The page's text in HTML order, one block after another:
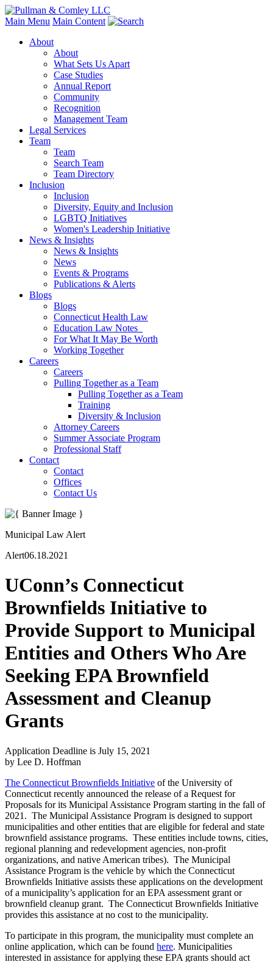
Main Menu Main Content
About
About
What Sets Us Apart
Case Studies
Annual Report
Community
Recognition
Management Team
Legal Services
Team
Team
Search Team
Team Directory
Inclusion
Inclusion
Diversity, Equity and Inclusion
LGBTQ Initiatives
Women's Leadership Initiative
News & Insights
News & Insights
News
Events & Programs
Publications & Alerts
Blogs
Blogs
Connecticut Health Law
Education Law Notes
For What It May Be Worth
Working Together
Careers
Careers
Pulling Together as a Team
Pulling Together as a Team
Training
Diversity & Inclusion
Attorney Careers
Summer Associate Program
Professional Staff
Contact
Contact
Offices
Contact Us
Municipal Law Alert
Alert06.18.2021
UConn’s Connecticut
Brownfields Initiative to
Provide Support to Municipal
Entities and Others Who Are
Seeking EPA Brownfield
Assessment and Cleanup
Grants
Application Deadline is July 15, 2021
by Lee D. Hoffman
The Connecticut Brownfields Initiative of the University of
Connecticut recently announced the release of a Request for
Proposals for its Municipal Assistance Program starting in the fall of
2021. The Municipal Assistance Program is designed to support
municipalities and other entities that are eligible for federal and state
brownfield assistance programs. These entities include towns, cities,
regional planning and redevelopment agencies, non-profit
organizations, and native American tribes). The Municipal
Assistance Program is the vehicle by which the Connecticut
Brownfields Initiative assists these applications on the development
of a municipality’s application for an EPA assessment grant or
brownfield cleanup grant. The Connecticut Brownfields Initiative
provides this assistance at no cost to the municipality.
To participate in this program, the municipality must complete an
online application, which can be found here. Municipalities
interested in assistance for applying these EPA grants should act